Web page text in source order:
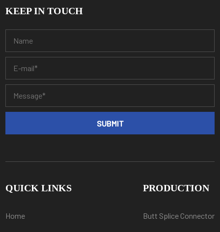
KEEP IN TOUCH
QUICK LINKS
Home
PRODUCTION
Butt Splice Connector